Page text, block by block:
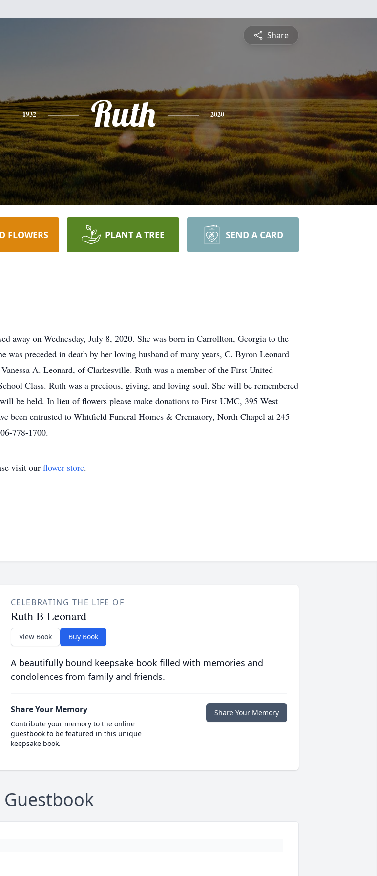
Share
1932 Ruth 2020
FLOWERS PLANT A TREE SEND A CARD
away on Wednesday, July 8, 2020. She was born in Carrollton, Georgia to the
was preceded in death by her loving husband of many years, C. Byron Leonard
A. Leonard, of Clarkesville. Ruth was a member of the First United
Class. Ruth was a precious, giving, and loving soul. She will be remembered
be held. In lieu of flowers please make donations to First UMC, 395 West
been entrusted to Whitfield Funeral Homes & Crematory, North Chapel at 245
778-1700.
visit our flower store.
CELEBRATING THE LIFE OF
Ruth B Leonard
View Book Buy Book
A beautifully bound keepsake book filled with memories and
condolences from family and friends.
Share Your Memory
Contribute your memory to the online
guestbook to be featured in this unique
keepsake book.
Share Your Memory
Guestbook